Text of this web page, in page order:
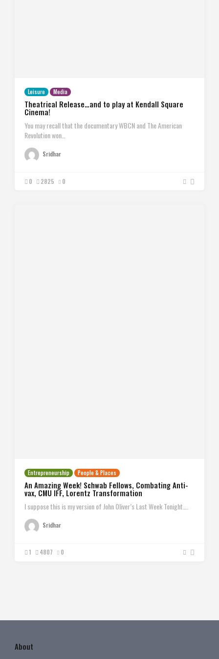
Leisure Media
Theatrical Release…and to play at Kendall Square
Cinema!
You may recall that the documentary WBCN and The American
Revolution won…
Sridhar
0 2825 0
Entrepreneurship People & Places
An Amazing Week! Schwab Fellows, Combating Anti-
vax, CMU IFF, Lorentz Transformation
I suppose this is my version of John Oliver’s Last Week Tonight….
Sridhar
1 4807 0
About